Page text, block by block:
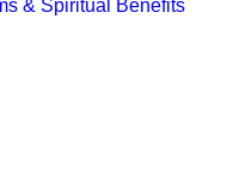
& Spiritual Benefits